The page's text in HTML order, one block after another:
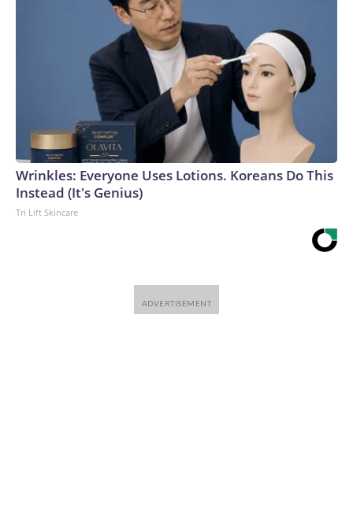
Wrinkles: Everyone Uses Lotions. Koreans Do This
Instead (It's Genius)
Tri Lift Skincare